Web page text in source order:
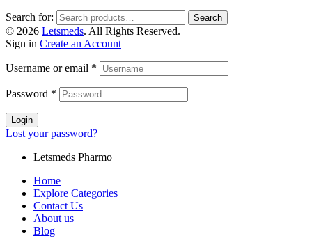
Search for: Search
© 2026 Letsmeds. All Rights Reserved.
Sign in Create an Account
Username or email *
Password *
Login
Lost your password?
Letsmeds Pharmo
Home
Explore Categories
Contact Us
About us
Blog